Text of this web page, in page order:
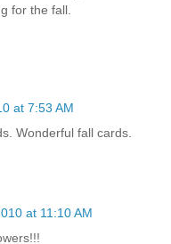
for the fall.
at 7:53 AM
Wonderful fall cards.
at 11:10 AM